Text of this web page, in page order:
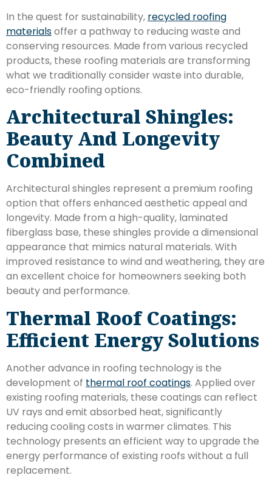
In the quest for sustainability, recycled roofing
materialsoffer a pathway to reducing waste and
conserving resources. Made from various recycled
products, these roofing materials are transforming
what we traditionally consider waste into durable,
eco-friendly roofing options.
Architectural Shingles:
Beauty And Longevity
Combined
Architectural shingles represent a premium roofing
option that offers enhanced aesthetic appeal and
longevity. Made from a high-quality, laminated
fiberglass base, these shingles provide a dimensional
appearance that mimics natural materials. With
improved resistance to wind and weathering, they are
an excellent choice for homeowners seeking both
beauty and performance.
Thermal Roof Coatings:
Efficient Energy Solutions
Another advance in roofing technology is the
development of thermal roof coatings. Applied over
existing roofing materials, these coatings can reflect
UV rays and emit absorbed heat, significantly
reducing cooling costs in warmer climates. This
technology presents an efficient way to upgrade the
energy performance of existing roofs without a full
replacement.